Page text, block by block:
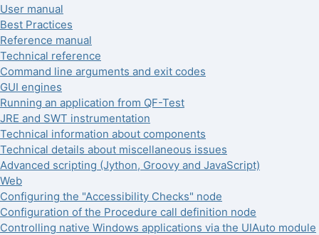
User manual
Best Practices
Reference manual
Technical reference
Command line arguments and exit codes
GUI engines
Running an application from QF-Test
JRE and SWT instrumentation
Technical information about components
Technical details about miscellaneous issues
Advanced scripting (Jython, Groovy and JavaScript)
Web
Configuring the "Accessibility Checks" node
Configuration of the Procedure call definition node
Controlling native Windows applications via the UIAuto module